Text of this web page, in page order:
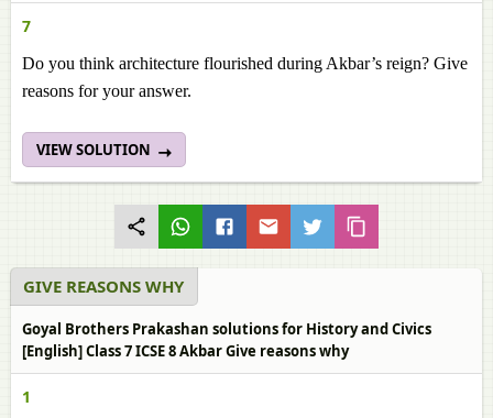
7
Do you think architecture flourished during Akbar’s reign? Give
reasons for your answer.
VIEW SOLUTION
GIVE REASONS WHY
Goyal Brothers Prakashan solutions for History and Civics
[English] Class 7 ICSE 8 Akbar Give reasons why
1